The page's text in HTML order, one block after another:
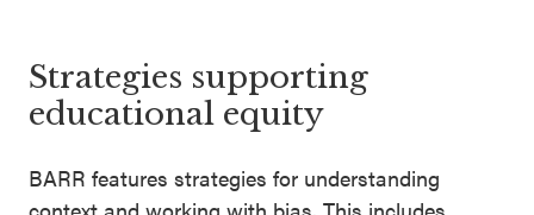
Playbook
Leading
Strategies supporting
educational equity
BARR features strategies for understanding